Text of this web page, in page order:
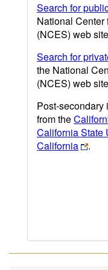
Search for
National
(NCES) web
Search for
the National
(NCES) web
Post-secondary
from the
California State
California
.